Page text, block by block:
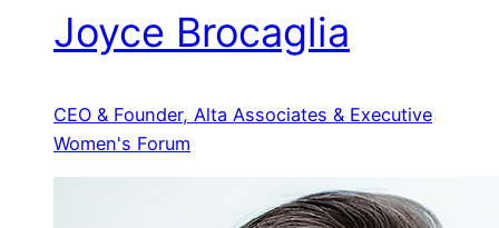
Joyce Brocaglia
CEO & Founder, Alta Associates & Executive
Women's Forum